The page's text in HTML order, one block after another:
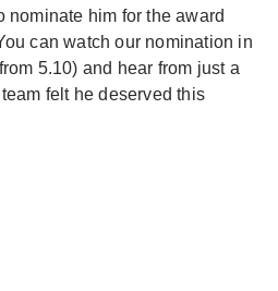
nominate him for the award
can watch our nomination in
5.10) and hear from just a
felt he deserved this